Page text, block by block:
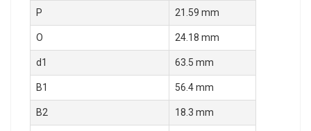
P 21.59 mm
O 24.18 mm
d1 63.5 mm
B1 56.4 mm
B2 18.3 mm